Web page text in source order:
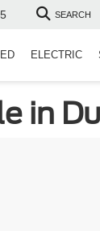
SEARCH
ELECTRIC
in